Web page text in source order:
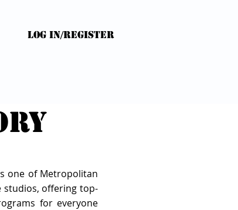
Log In/Register
one of Metropolitan
studios, offering top-
for everyone